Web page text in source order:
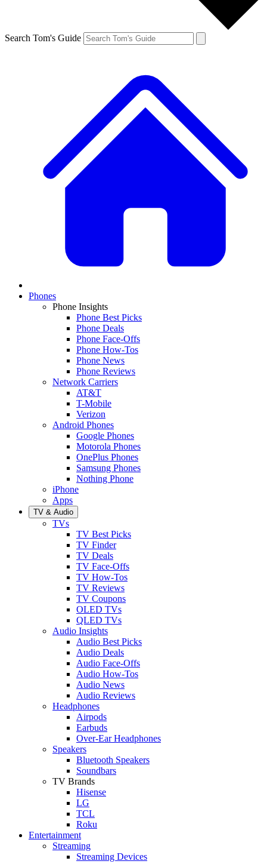
Search Tom's Guide
Phones
Phone Insights
Phone Best Picks
Phone Deals
Phone Face-Offs
Phone How-Tos
Phone News
Phone Reviews
Network Carriers
AT&T
T-Mobile
Verizon
Android Phones
Google Phones
Motorola Phones
OnePlus Phones
Samsung Phones
Nothing Phone
iPhone
Apps
TV & Audio
TVs
TV Best Picks
TV Finder
TV Deals
TV Face-Offs
TV How-Tos
TV Reviews
TV Coupons
OLED TVs
QLED TVs
Audio Insights
Audio Best Picks
Audio Deals
Audio Face-Offs
Audio How-Tos
Audio News
Audio Reviews
Headphones
Airpods
Earbuds
Over-Ear Headphones
Speakers
Bluetooth Speakers
Soundbars
TV Brands
Hisense
LG
TCL
Roku
Entertainment
Streaming
Streaming Devices